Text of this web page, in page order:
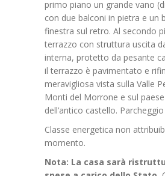
primo piano un grande vano
con due balconi in pietra e un
finestra sul retro. Al secondo
terrazzo con struttura uscita
interna, protetto da pesante
il terrazzo è pavimentato e
meravigliosa vista sulla Valle
Monti del Morrone e sul
dell’antico castello.
Classe energetica non
momento.
Nota: La casa sarà